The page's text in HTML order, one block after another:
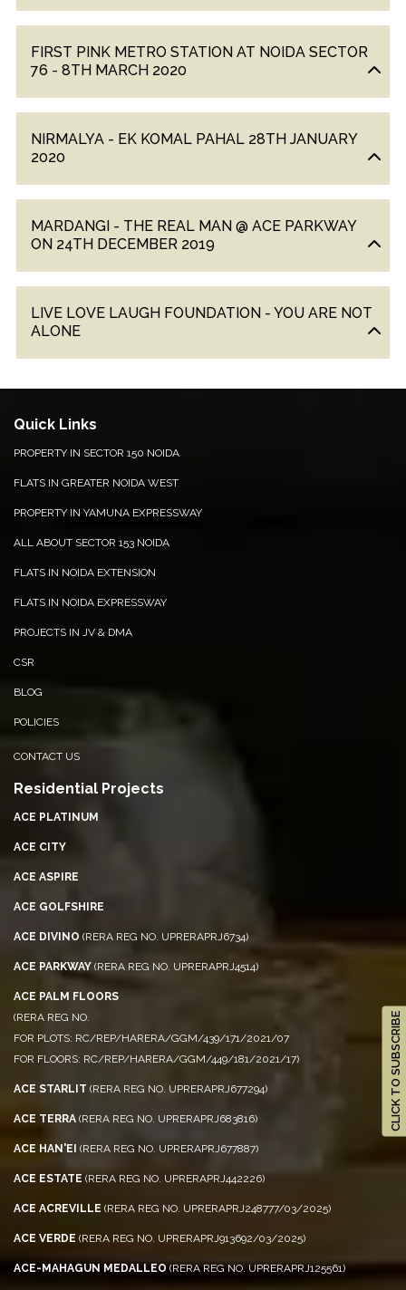
CLICK TO SUBSCRIBE
FIRST PINK METRO STATION AT NOIDA SECTOR
76 - 8TH MARCH 2020
NIRMALYA - EK KOMAL PAHAL 28TH JANUARY
2020
MARDANGI - THE REAL MAN @ ACE PARKWAY
ON 24TH DECEMBER 2019
LIVE LOVE LAUGH FOUNDATION - YOU ARE NOT
ALONE
Quick Links
PROPERTY IN SECTOR 150 NOIDA
FLATS IN GREATER NOIDA WEST
PROPERTY IN YAMUNA EXPRESSWAY
ALL ABOUT SECTOR 153 NOIDA
FLATS IN NOIDA EXTENSION
FLATS IN NOIDA EXPRESSWAY
PROJECTS IN JV & DMA
CSR
BLOG
POLICIES
CONTACT US
Residential Projects
ACE PLATINUM
ACE CITY
ACE ASPIRE
ACE GOLFSHIRE
ACE DIVINO (RERA REG NO. UPRERAPRJ6734)
ACE PARKWAY (RERA REG NO. UPRERAPRJ4514)
ACE PALM FLOORS
(RERA REG NO.
FOR PLOTS: RC/REP/HARERA/GGM/439/171/2021/07
FOR FLOORS: RC/REP/HARERA/GGM/449/181/2021/17)
ACE STARLIT (RERA REG NO. UPRERAPRJ677294)
ACE TERRA (RERA REG NO. UPRERAPRJ683816)
ACE HAN'EI (RERA REG NO. UPRERAPRJ677887)
ACE ESTATE (RERA REG NO. UPRERAPRJ442226)
ACE ACREVILLE (RERA REG NO. UPRERAPRJ248777/03/2025)
ACE VERDE (RERA REG NO. UPRERAPRJ913692/03/2025)
ACE-MAHAGUN MEDALLEO(RERA REG NO. UPRERAPRJ125561)